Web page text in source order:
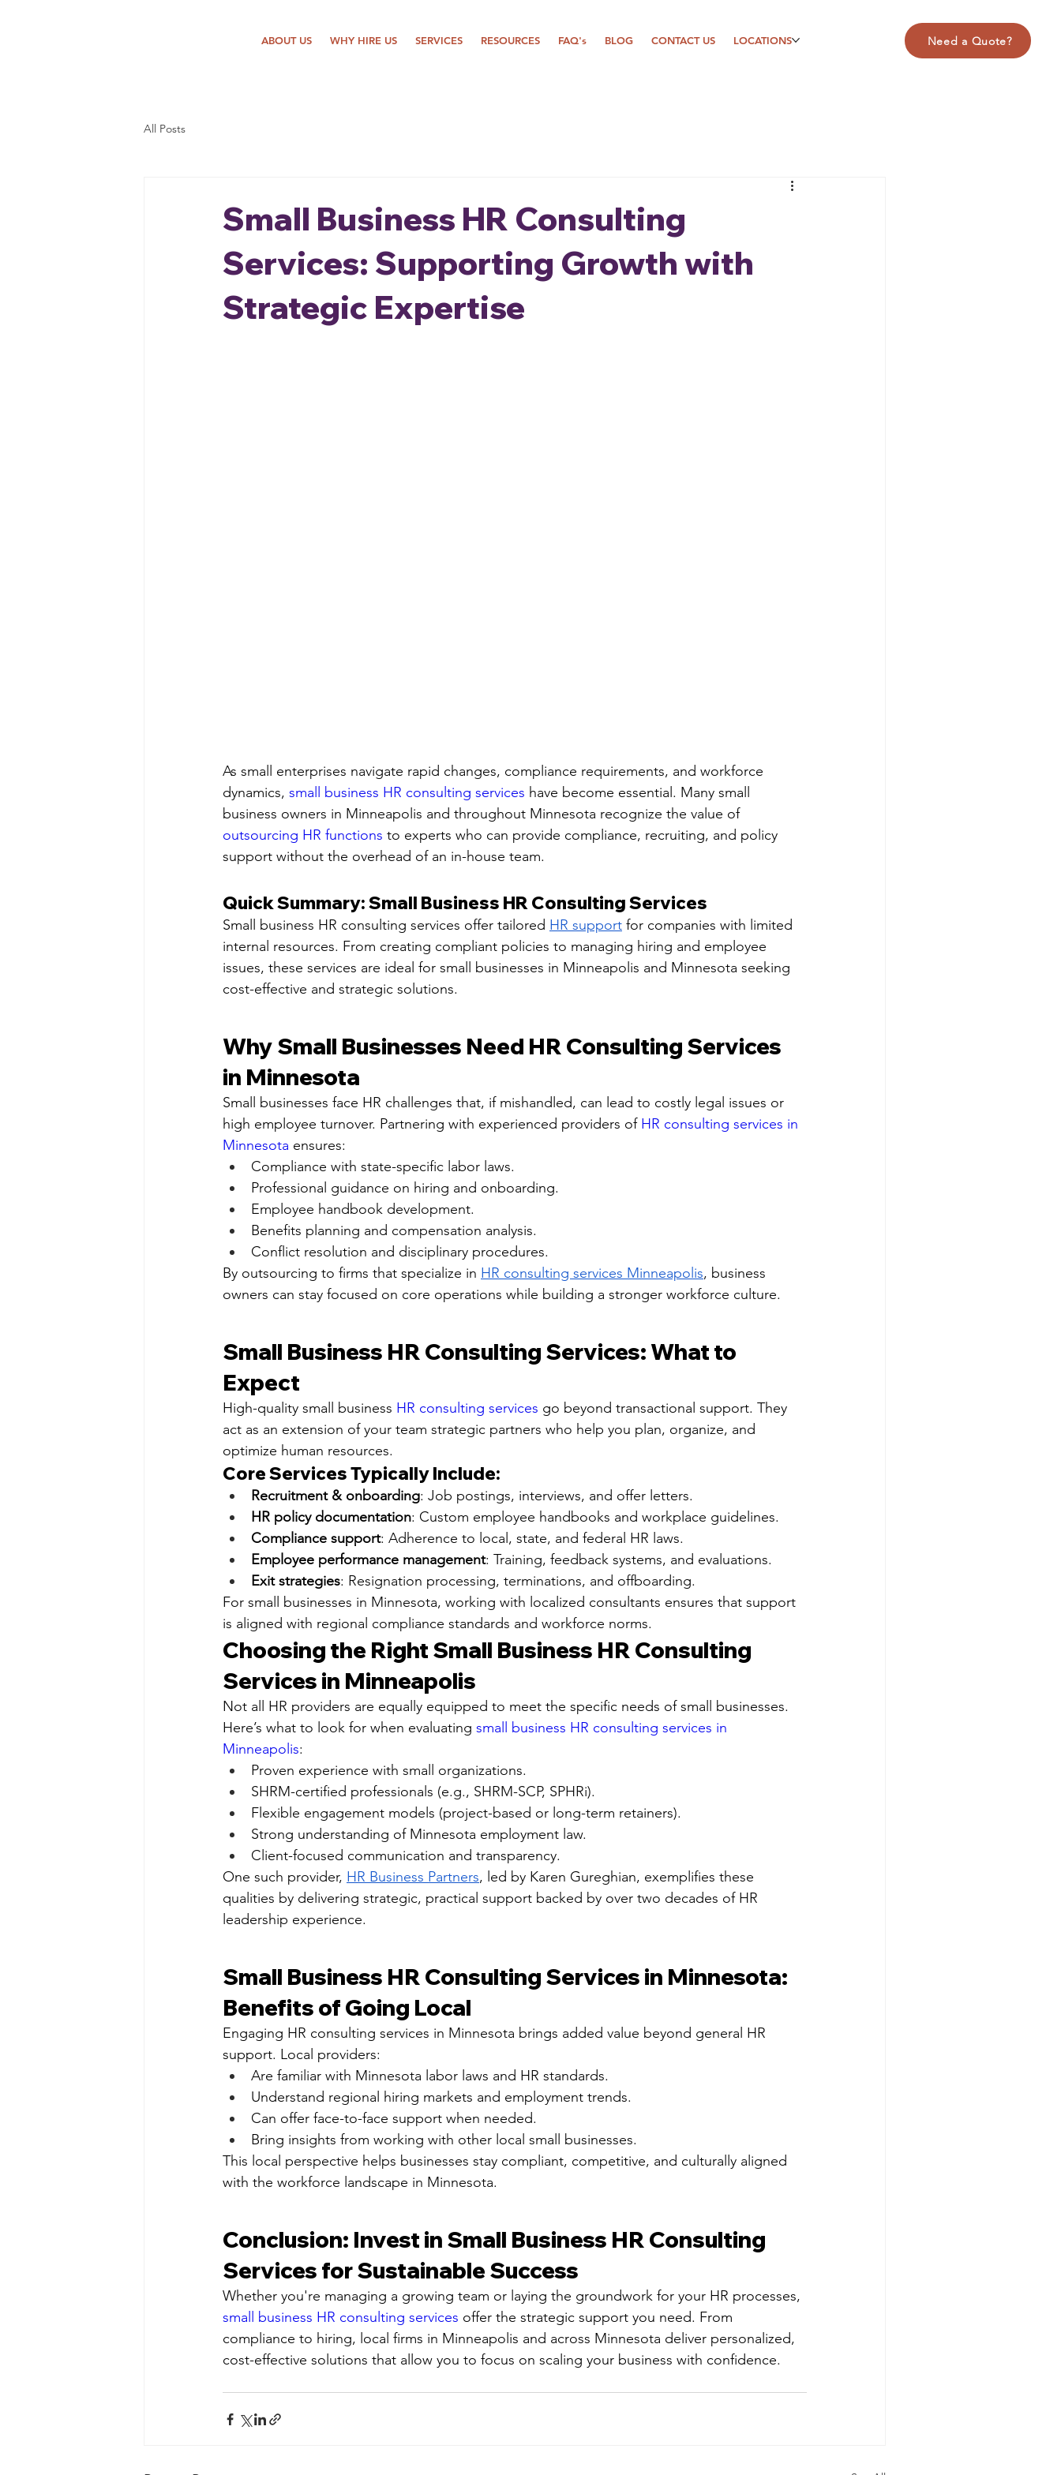
Need a Quote?
ABOUT US WHY HIRE US SERVICES RESOURCES FAQ's BLOG CONTACT US LOCATIONS
All Posts
Small Business HR Consulting
Services: Supporting Growth with
Strategic Expertise
As small enterprises navigate rapid changes, compliance requirements, and workforce
dynamics, small business HR consulting services have become essential. Many small
business owners in Minneapolis and throughout Minnesota recognize the value of
outsourcing HR functions to experts who can provide compliance, recruiting, and policy
support without the overhead of an in-house team.
Quick Summary: Small Business HR Consulting Services
Small business HR consulting services offer tailored HR support for companies with limited
internal resources. From creating compliant policies to managing hiring and employee
issues, these services are ideal for small businesses in Minneapolis and Minnesota seeking
cost-effective and strategic solutions.
Why Small Businesses Need HR Consulting Services
in Minnesota
Small businesses face HR challenges that, if mishandled, can lead to costly legal issues or
high employee turnover. Partnering with experienced providers of HR consulting services in
Minnesota ensures:
Compliance with state-specific labor laws.
Professional guidance on hiring and onboarding.
Employee handbook development.
Benefits planning and compensation analysis.
Conflict resolution and disciplinary procedures.
By outsourcing to firms that specialize in HR consulting services Minneapolis, business
owners can stay focused on core operations while building a stronger workforce culture.
Small Business HR Consulting Services: What to
Expect
High-quality small business HR consulting services go beyond transactional support. They
act as an extension of your team strategic partners who help you plan, organize, and
optimize human resources.
Core Services Typically Include:
Recruitment & onboarding: Job postings, interviews, and offer letters.
HR policy documentation: Custom employee handbooks and workplace guidelines.
Compliance support: Adherence to local, state, and federal HR laws.
Employee performance management: Training, feedback systems, and evaluations.
Exit strategies: Resignation processing, terminations, and offboarding.
For small businesses in Minnesota, working with localized consultants ensures that support
is aligned with regional compliance standards and workforce norms.
Choosing the Right Small Business HR Consulting
Services in Minneapolis
Not all HR providers are equally equipped to meet the specific needs of small businesses.
Here’s what to look for when evaluating small business HR consulting services in
Minneapolis:
Proven experience with small organizations.
SHRM-certified professionals (e.g., SHRM-SCP, SPHRi).
Flexible engagement models (project-based or long-term retainers).
Strong understanding of Minnesota employment law.
Client-focused communication and transparency.
One such provider, HR Business Partners, led by Karen Gureghian, exemplifies these
qualities by delivering strategic, practical support backed by over two decades of HR
leadership experience.
Small Business HR Consulting Services in Minnesota:
Benefits of Going Local
Engaging HR consulting services in Minnesota brings added value beyond general HR
support. Local providers:
Are familiar with Minnesota labor laws and HR standards.
Understand regional hiring markets and employment trends.
Can offer face-to-face support when needed.
Bring insights from working with other local small businesses.
This local perspective helps businesses stay compliant, competitive, and culturally aligned
with the workforce landscape in Minnesota.
Conclusion: Invest in Small Business HR Consulting
Services for Sustainable Success
Whether you're managing a growing team or laying the groundwork for your HR processes,
small business HR consulting services offer the strategic support you need. From
compliance to hiring, local firms in Minneapolis and across Minnesota deliver personalized,
cost-effective solutions that allow you to focus on scaling your business with confidence.